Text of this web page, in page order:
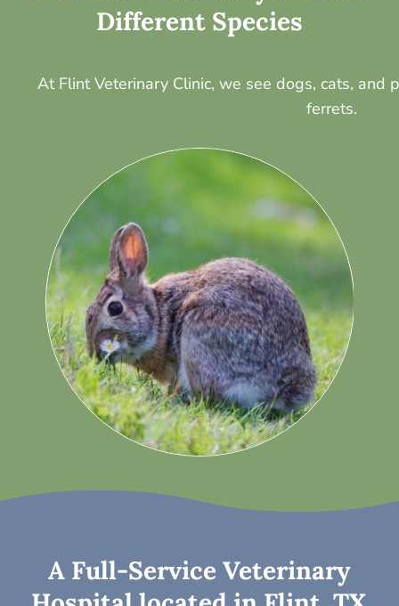
Different Species
At Flint Veterinary Clinic, we see dogs, cats, and
ferrets.
A Full-Service Veterinary